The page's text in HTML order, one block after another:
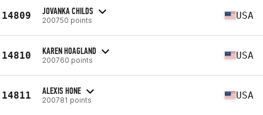
14809 JOVANKA CHILDS
200750 points USA
14810 KAREN HOAGLAND
200760 points USA
14811 ALEXIS HONE
200781 points USA